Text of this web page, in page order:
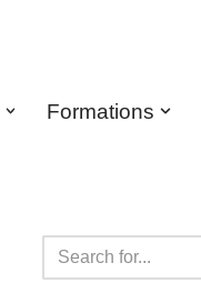
Formations